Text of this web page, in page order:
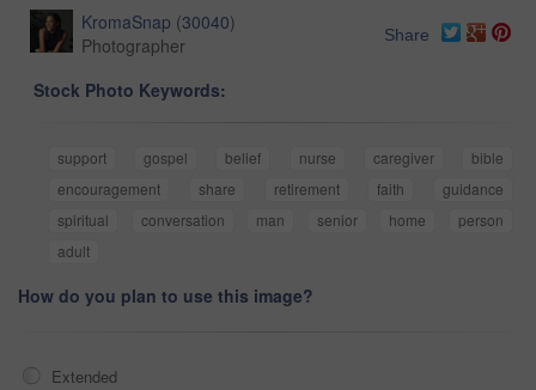
KromaSnap (30040)
Photographer
Share
Stock Photo Keywords:
support gospel belief nurse caregiver
bible
encouragement
share retirement faith
guidance
spiritual
conversation man senior home
person
adult
How do you plan to use this image?
Extended